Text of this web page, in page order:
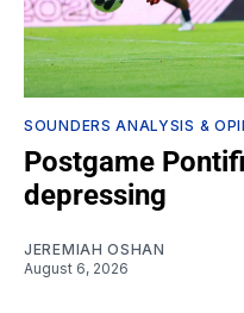
SOUNDERS ANALYSIS &
Postgame
depressing
JEREMIAH OSHAN
August 6, 2026